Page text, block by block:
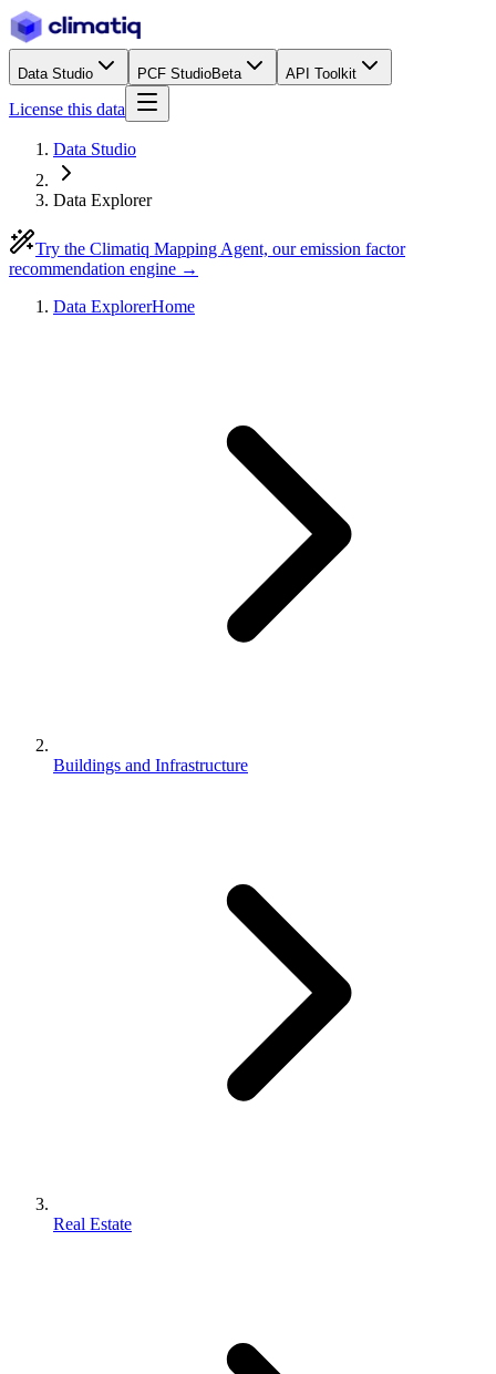
Data Studio PCF StudioBeta API Toolkit
License this data
Data Studio
Data Explorer
Try the Climatiq Mapping Agent, our emission factor
recommendation engine →
Data ExplorerHome
Buildings and Infrastructure
Real Estate